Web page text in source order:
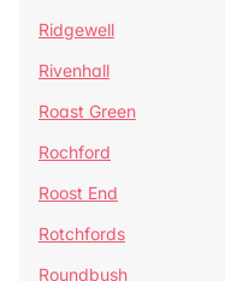
Ridgewell
Rivenhall
Roast Green
Rochford
Roost End
Rotchfords
Roundbush